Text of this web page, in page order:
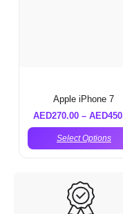
Apple iPhone 7
AED270.00– AED
Select Options